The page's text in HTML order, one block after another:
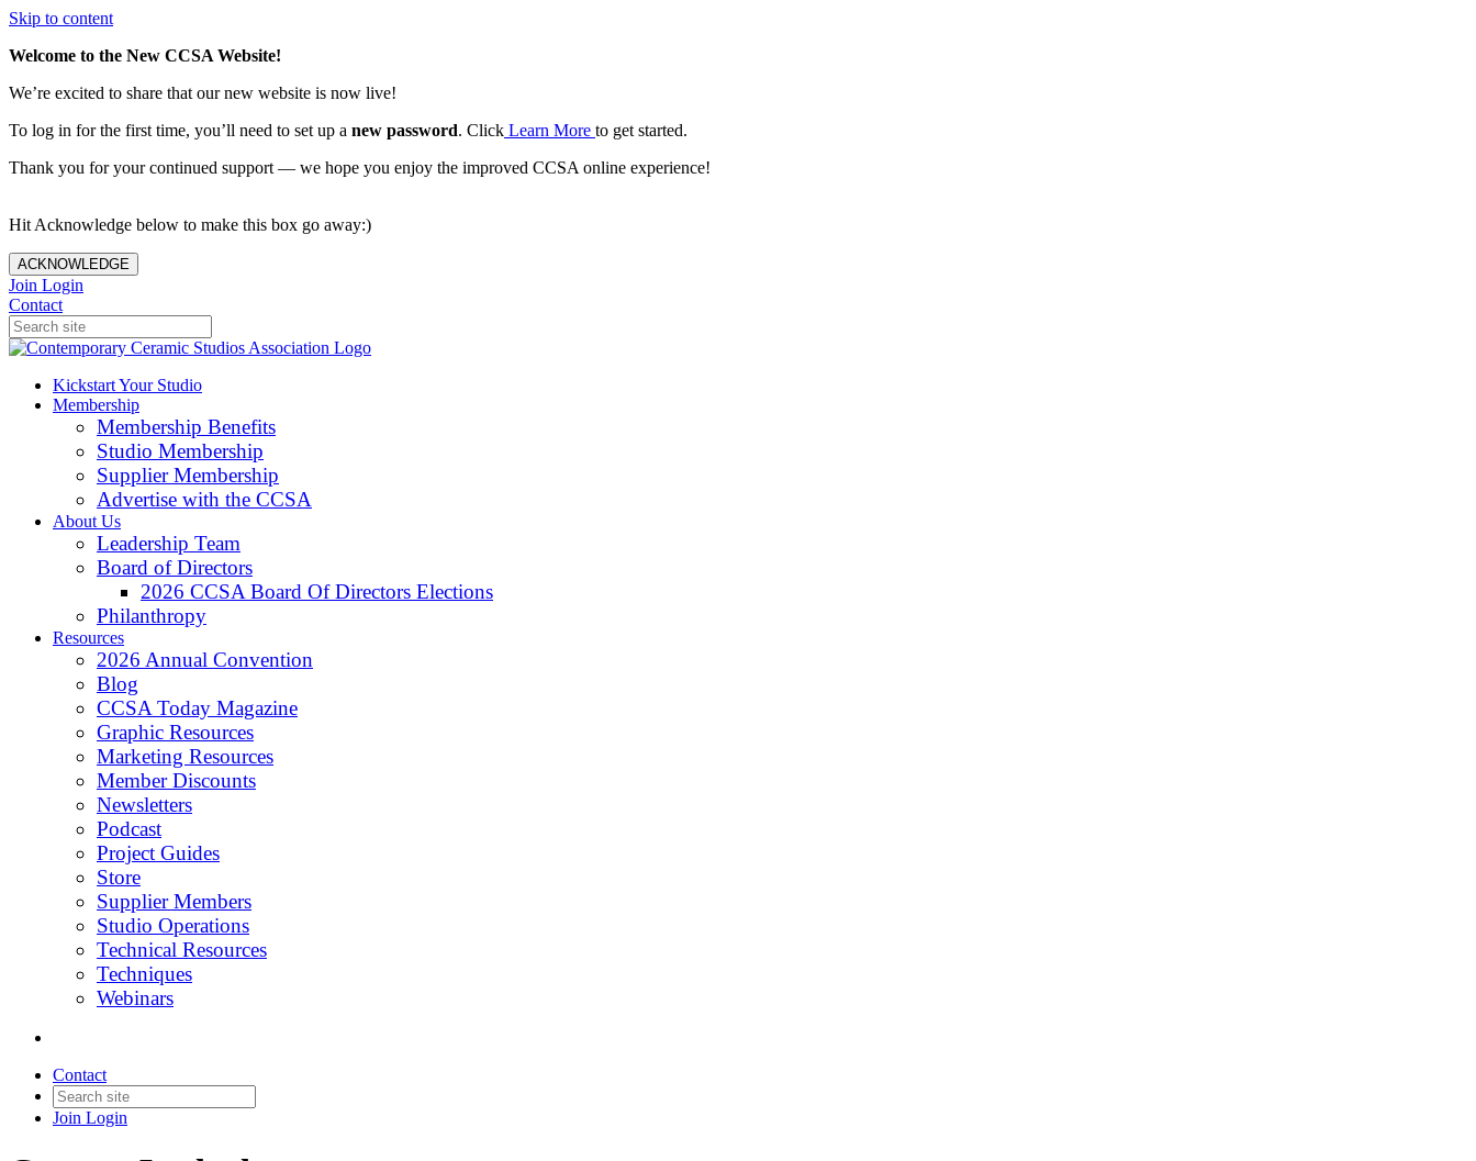
Skip to content
Welcome to the New CCSA Website!
We’re excited to share that our new website is now live!
To log in for the first time, you’ll need to set up a new password. Click Learn More to get started.
Thank you for your continued support — we hope you enjoy the improved CCSA online experience!
Hit Acknowledge below to make this box go away:)
ACKNOWLEDGE
Join Login
Contact
Kickstart Your Studio
Membership
Membership Benefits
Studio Membership
Supplier Membership
Advertise with the CCSA
About Us
Leadership Team
Board of Directors
2026 CCSA Board Of Directors Elections
Philanthropy
Resources
2026 Annual Convention
Blog
CCSA Today Magazine
Graphic Resources
Marketing Resources
Member Discounts
Newsletters
Podcast
Project Guides
Store
Supplier Members
Studio Operations
Technical Resources
Techniques
Webinars
Contact
Join Login